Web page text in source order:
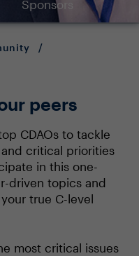
Sponsors
/
peers
CDAOs to tackle
critical priorities
in this one-
driven topics and
true C-level
most critical issues